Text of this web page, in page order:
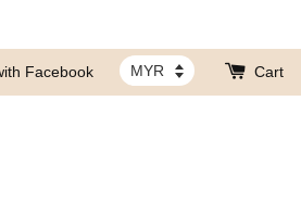
Facebook Cart